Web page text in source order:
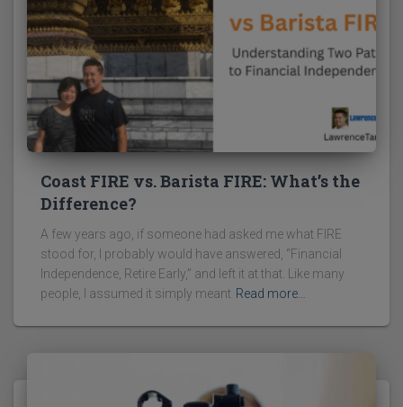
Coast FIRE vs. Barista FIRE: What’s the
Difference?
A few years ago, if someone had asked me what FIRE
stood for, I probably would have answered, “Financial
Independence, Retire Early,” and left it at that. Like many
people, I assumed it simply meant Read more…